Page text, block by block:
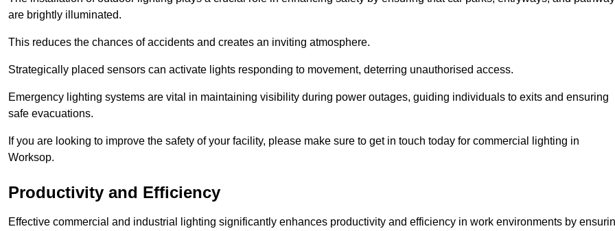
are brightly illuminated.
This reduces the chances of accidents and creates an inviting atmosphere.
Strategically placed sensors can activate lights responding to movement, deterring unauthorised access.
Emergency lighting systems are vital in maintaining visibility during power outages, guiding individuals to exits and ensuring
safe evacuations.
If you are looking to improve the safety of your facility, please make sure to get in touch today for commercial lighting in
Worksop.
Productivity and Efficiency
Effective commercial and industrial lighting significantly enhances productivity and efficiency in work environments by